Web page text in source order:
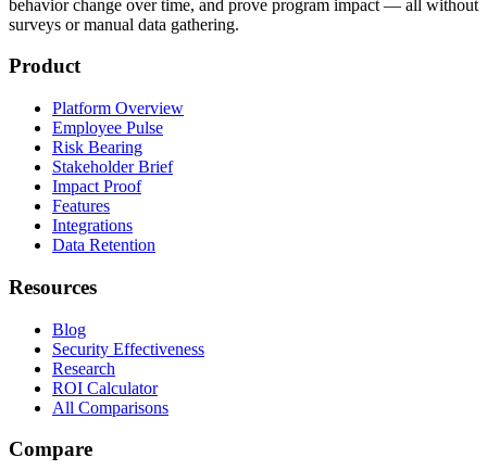
behavior change over time, and prove program impact — all without
surveys or manual data gathering.
Product
Platform Overview
Employee Pulse
Risk Bearing
Stakeholder Brief
Impact Proof
Features
Integrations
Data Retention
Resources
Blog
Security Effectiveness
Research
ROI Calculator
All Comparisons
Compare